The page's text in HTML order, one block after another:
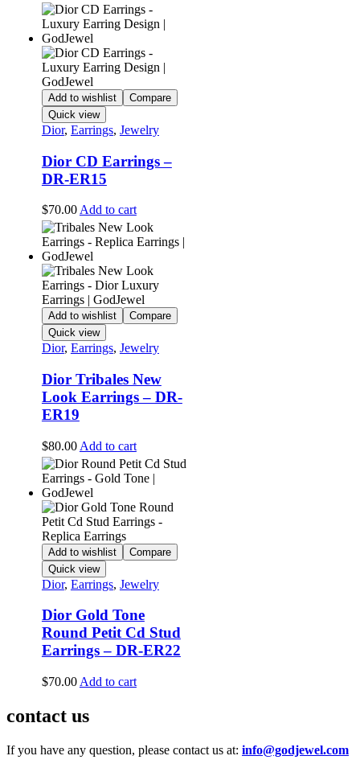
Add to wishlist
Compare
Quick view
Dior, Earrings, Jewelry
Dior CD Earrings –
DR-ER15
$70.00 Add to cart
Add to wishlist
Compare
Quick view
Dior, Earrings, Jewelry
Dior Tribales New
Look Earrings – DR-
ER19
$80.00 Add to cart
Add to wishlist
Compare
Quick view
Dior, Earrings, Jewelry
Dior Gold Tone
Round Petit Cd Stud
Earrings – DR-ER22
$70.00 Add to cart
contact us
If you have any question, please contact us at: info@godjewel.com